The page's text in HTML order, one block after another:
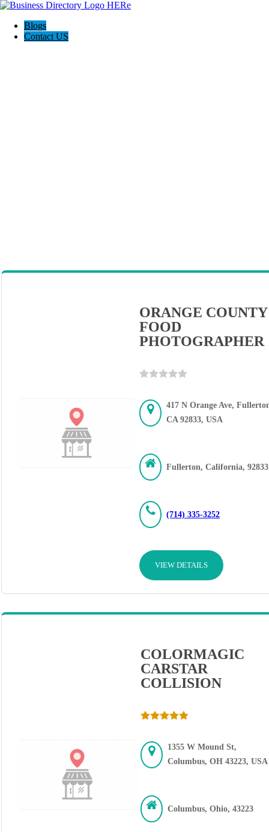
Blogs
Contact US
ORANGE COUNTY
FOOD
PHOTOGRAPHER
417 N Orange Ave,
CA 92833, USA
Fullerton, California, 92833
(714) 335-3252
VIEW DETAILS
COLORMAGIC
CARSTAR
COLLISION
1355 W Mound St,
Columbus, OH 43223, USA
Columbus, Ohio, 43223